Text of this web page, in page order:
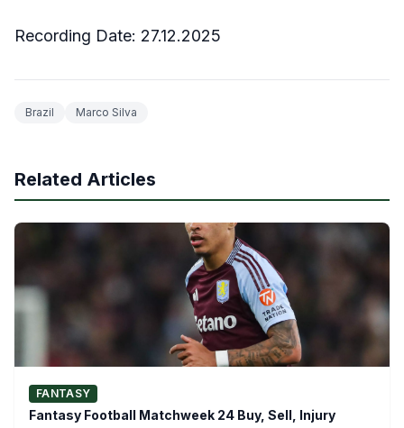
Recording Date: 27.12.2025
Brazil Marco Silva
Related Articles
FANTASY
Fantasy Football Matchweek 24 Buy, Sell, Injury